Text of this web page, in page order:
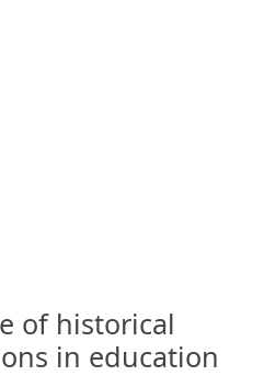
of historical
in education